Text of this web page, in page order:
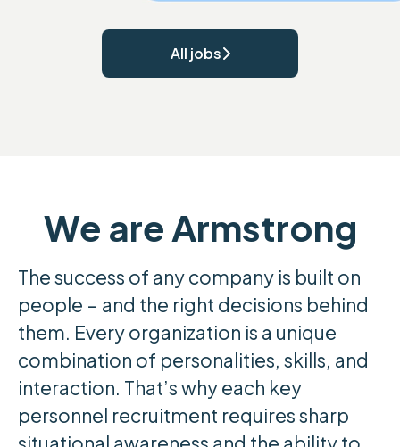
All jobs
We are Armstrong
The success of any company is built on
people – and the right decisions behind
them. Every organization is a unique
combination of personalities, skills, and
interaction. That’s why each key
personnel recruitment requires sharp